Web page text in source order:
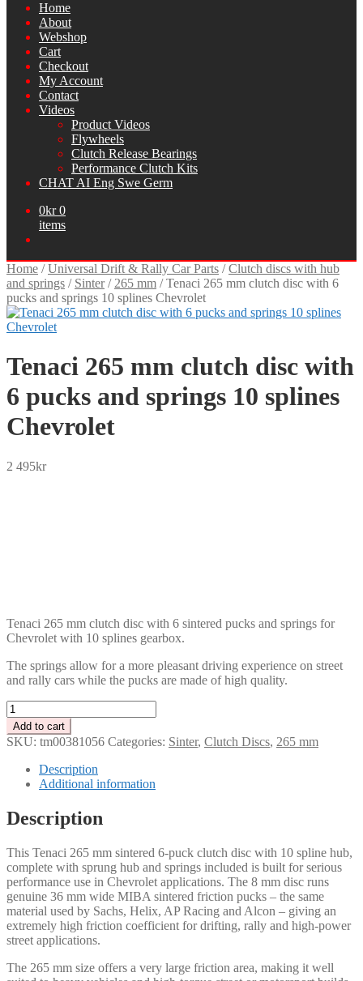
Home
About
Webshop
Cart
Checkout
My Account
Contact
Videos
Product Videos
Flywheels
Clutch Release Bearings
Performance Clutch Kits
CHAT AI Eng Swe Germ
0kr 0
items
Home /Universal Drift & Rally Car Parts /Clutch discs with hub
and springs / Sinter/ 265 mm /Tenaci 265 mm clutch disc with 6
pucks and springs 10 splines Chevrolet
Tenaci 265 mm clutch disc with
6 pucks and springs 10 splines
Chevrolet
2 495kr
Tenaci 265 mm clutch disc with 6 sintered pucks and springs for
Chevrolet with 10 splines gearbox.
The springs allow for a more pleasant driving experience on street
and rally cars while the pucks are made of high quality.
Tenaci
265
mm
clutch
with
pucks
and
10
splines
Chevrolet
quantity
Add to cart
SKU: tm00381056 Categories: Sinter, Clutch Discs, 265 mm
Description
Additional information
Description
This Tenaci 265 mm sintered 6-puck clutch disc with 10 spline hub,
complete with sprung hub and springs included is built for serious
performance use in Chevrolet applications. The 8 mm disc runs
genuine 36 mm wide MIBA sintered friction pucks – the same
material used by Sachs, Helix, AP Racing and Alcon – giving an
extremely high friction coefficient for drifting, rally and high-power
street applications.
The 265 mm size offers a very large friction area, making it well